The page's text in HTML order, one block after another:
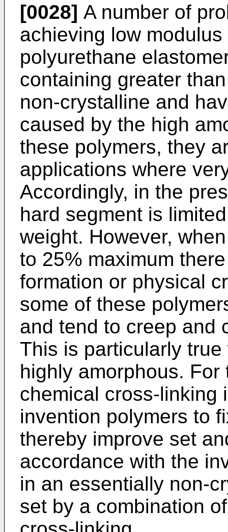
[0028] A number of
achieving low
polyurethane
containing greater
non-crystalline and
caused by the high
these polymers, they
applications where
Accordingly, in the
hard segment is
weight. However,
to 25% maximum
formation or physical
some of these
and tend to creep and
This is particularly
highly amorphous.
chemical cross-linking
invention polymers to
thereby improve set
accordance with the
in an essentially non-
set by a combination